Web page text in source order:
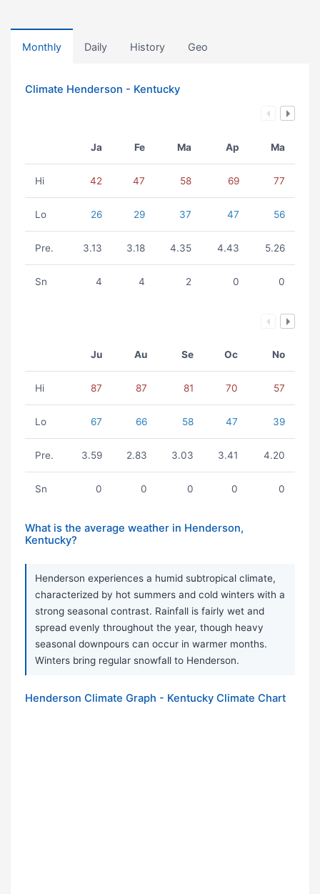
Monthly Daily History Geo
Climate Henderson - Kentucky
Ja Fe Ma Ap Ma
Hi 42 47 58 69 77
Lo 26 29 37 47 56
Pre. 3.13 3.18 4.35 4.43 5.26
Sn 4 4 2 0 0
Ju Au Se Oc No
Hi 87 87 81 70 57
Lo 67 66 58 47 39
Pre. 3.59 2.83 3.03 3.41 4.20
Sn 0 0 0 0 0
What is the average weather in Henderson,
Kentucky?
Henderson experiences a humid subtropical climate,
characterized by hot summers and cold winters with a
strong seasonal contrast. Rainfall is fairly wet and
spread evenly throughout the year, though heavy
seasonal downpours can occur in warmer months.
Winters bring regular snowfall to Henderson.
Henderson Climate Graph - Kentucky Climate Chart